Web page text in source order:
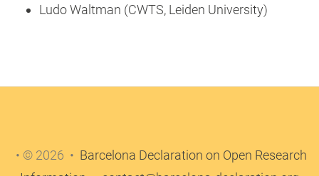
Ludo Waltman (CWTS, Leiden University)
• © 2026 • Barcelona Declaration on Open Research